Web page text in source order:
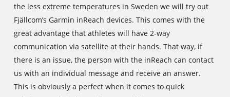
the less extreme temperatures in Sweden we will try out
Fjällcom’s Garmin inReach devices. This comes with the
great advantage that athletes will have 2-way
communication via satellite at their hands. That way, if
there is an issue, the person with the inReach can contact
us with an individual message and receive an answer.
This is obviously a perfect when it comes to quick